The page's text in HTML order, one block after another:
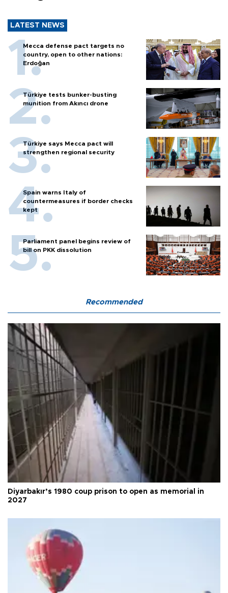
LATEST NEWS
Mecca defense pact targets no
country, open to other nations:
Erdoğan
Türkiye tests bunker-busting
munition from Akıncı drone
Türkiye says Mecca pact will
strengthen regional security
Spain warns Italy of
countermeasures if border checks
kept
Parliament panel begins review of
bill on PKK dissolution
Recommended
Diyarbakır’s 1980 coup prison to open as memorial in
2027